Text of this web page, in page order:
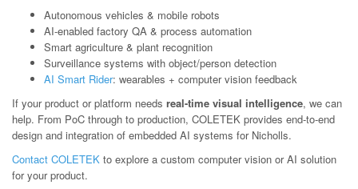
Autonomous vehicles & mobile robots
AI-enabled factory QA & process automation
Smart agriculture & plant recognition
Surveillance systems with object/person detection
AI Smart Rider: wearables + computer vision feedback
If your product or platform needs real-time visual intelligence, we can
help. From PoC through to production, COLETEK provides end-to-end
design and integration of embedded AI systems for Nicholls.
Contact COLETEK to explore a custom computer vision or AI solution
for your product.